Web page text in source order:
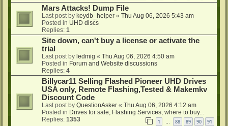
Mars Attacks! Dump File
Last post by keydb_helper « Thu Aug 06, 2026 5:43 am
Posted in UHD discs
Replies: 1
Site down, can't buy a license or activate the
trial
Last post by ledmig « Thu Aug 06, 2026 4:50 am
Posted in Forum and Website discussions
Replies: 4
Billycar11 Selling Flashed Pioneer UHD Drives
USA only, Remote Flashing,Tested & Makemkv
Discount Code
Last post by QuestionAsker « Thu Aug 06, 2026 4:12 am
Posted in Drives for sale, Flashing Services, where to buy...
Replies: 1353 1 … 88 89 90 91